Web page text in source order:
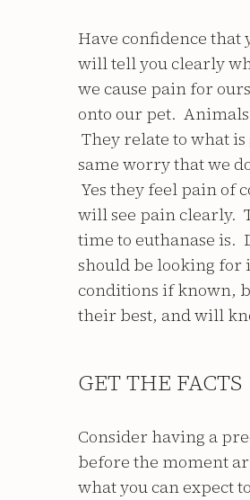
Have confidence
will tell you clearly
we cause pain for
onto our pet.
They relate to what
same worry that we
Yes they feel pain of
will see pain clearly.
time to euthanase is.
should be looking
conditions if known,
their best, and will
GET THE FACTS
Consider having a
before the moment
what you can expect